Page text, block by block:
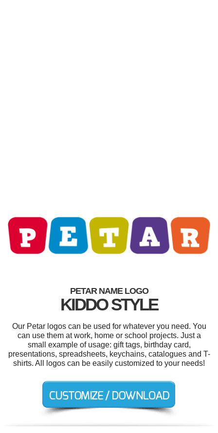
PETAR NAME LOGO
KIDDO STYLE
Our Petar logos can be used for whatever you need. You
can use them at work, home or school projects. Just a
small example of usage: gift tags, birthday card,
presentations, spreadsheets, keychains, catalogues and T-
shirts. All logos can be easily customized to your needs!